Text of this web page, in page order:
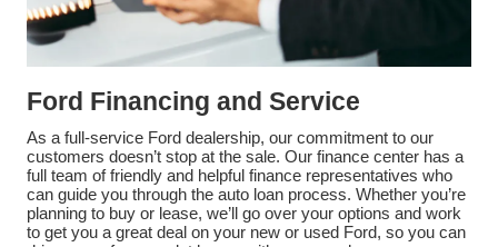
Ford Financing and Service
As a full-service Ford dealership, our commitment to our
customers doesn’t stop at the sale. Our finance center has a
full team of friendly and helpful finance representatives who
can guide you through the auto loan process. Whether you’re
planning to buy or lease, we’ll go over your options and work
to get you a great deal on your new or used Ford, so you can